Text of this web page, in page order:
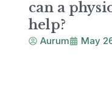
can a
help?
Aurum May